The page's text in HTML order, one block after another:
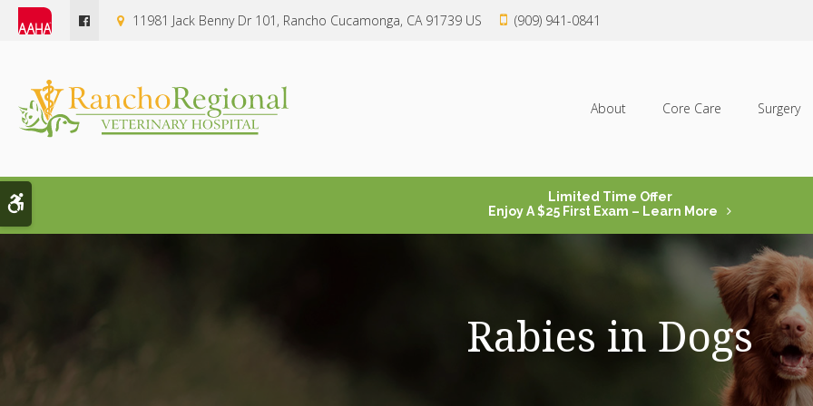
11981 Jack Benny Dr 101 Rancho Cucamonga CA 91739 US (909) 941-0841
About Core Care Surgery
Limited Time Offer
Enjoy A $25 First Exam – Learn More
Rabies in Dogs